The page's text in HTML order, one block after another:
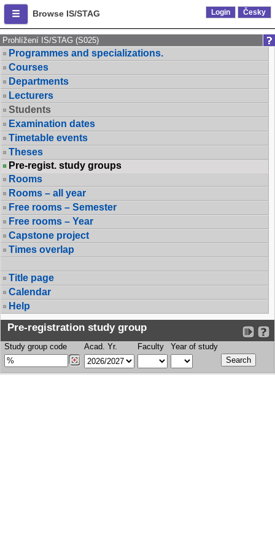
Browse IS/STAG Login Česky
Prohlížení IS/STAG (S025)
Programmes and specializations.
Courses
Departments
Lecturers
Students
Examination dates
Timetable events
Theses
Pre-regist. study groups
Rooms
Rooms – all year
Free rooms – Semester
Free rooms – Year
Capstone project
Times overlap
Title page
Calendar
Help
Pre-registration study group
Study group code Acad. Yr. Faculty Year of study